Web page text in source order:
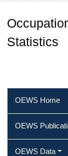
Statistics
OEWS Home
OEWS
OEWS Data